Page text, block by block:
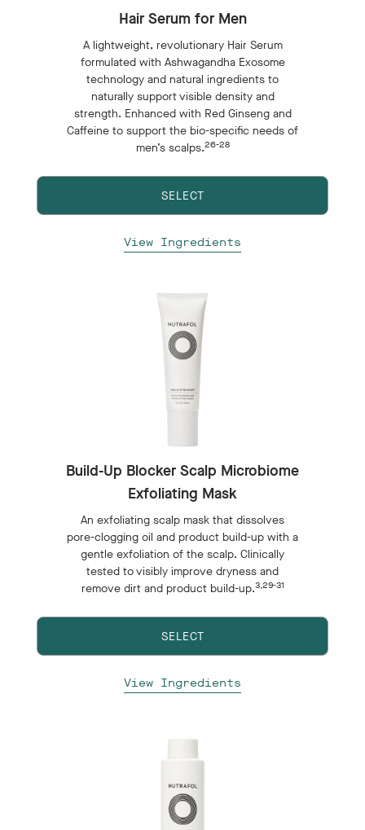
Hair Serum for Men
A lightweight, revolutionary Hair Serum
formulated with Ashwagandha Exosome
technology and natural ingredients to
naturally support visible density and
strength. Enhanced with Red Ginseng and
Caffeine to support the bio-specific needs of
men’s scalps.26-28
SELECT
View Ingredients
Build-Up Blocker Scalp Microbiome
Exfoliating Mask
An exfoliating scalp mask that dissolves
pore-clogging oil and product build-up with a
gentle exfoliation of the scalp. Clinically
tested to visibly improve dryness and
remove dirt and product build-up.3,29-31
SELECT
View Ingredients